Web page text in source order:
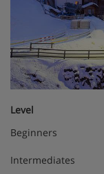
Level
Beginners
Intermediates